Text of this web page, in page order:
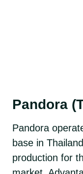
Pandora
Pandora
base in
production for